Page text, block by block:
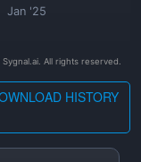
Jan '25
All rights reserved.
HISTORY